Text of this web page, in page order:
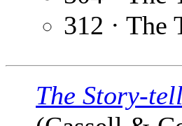
312 · The
The Story-